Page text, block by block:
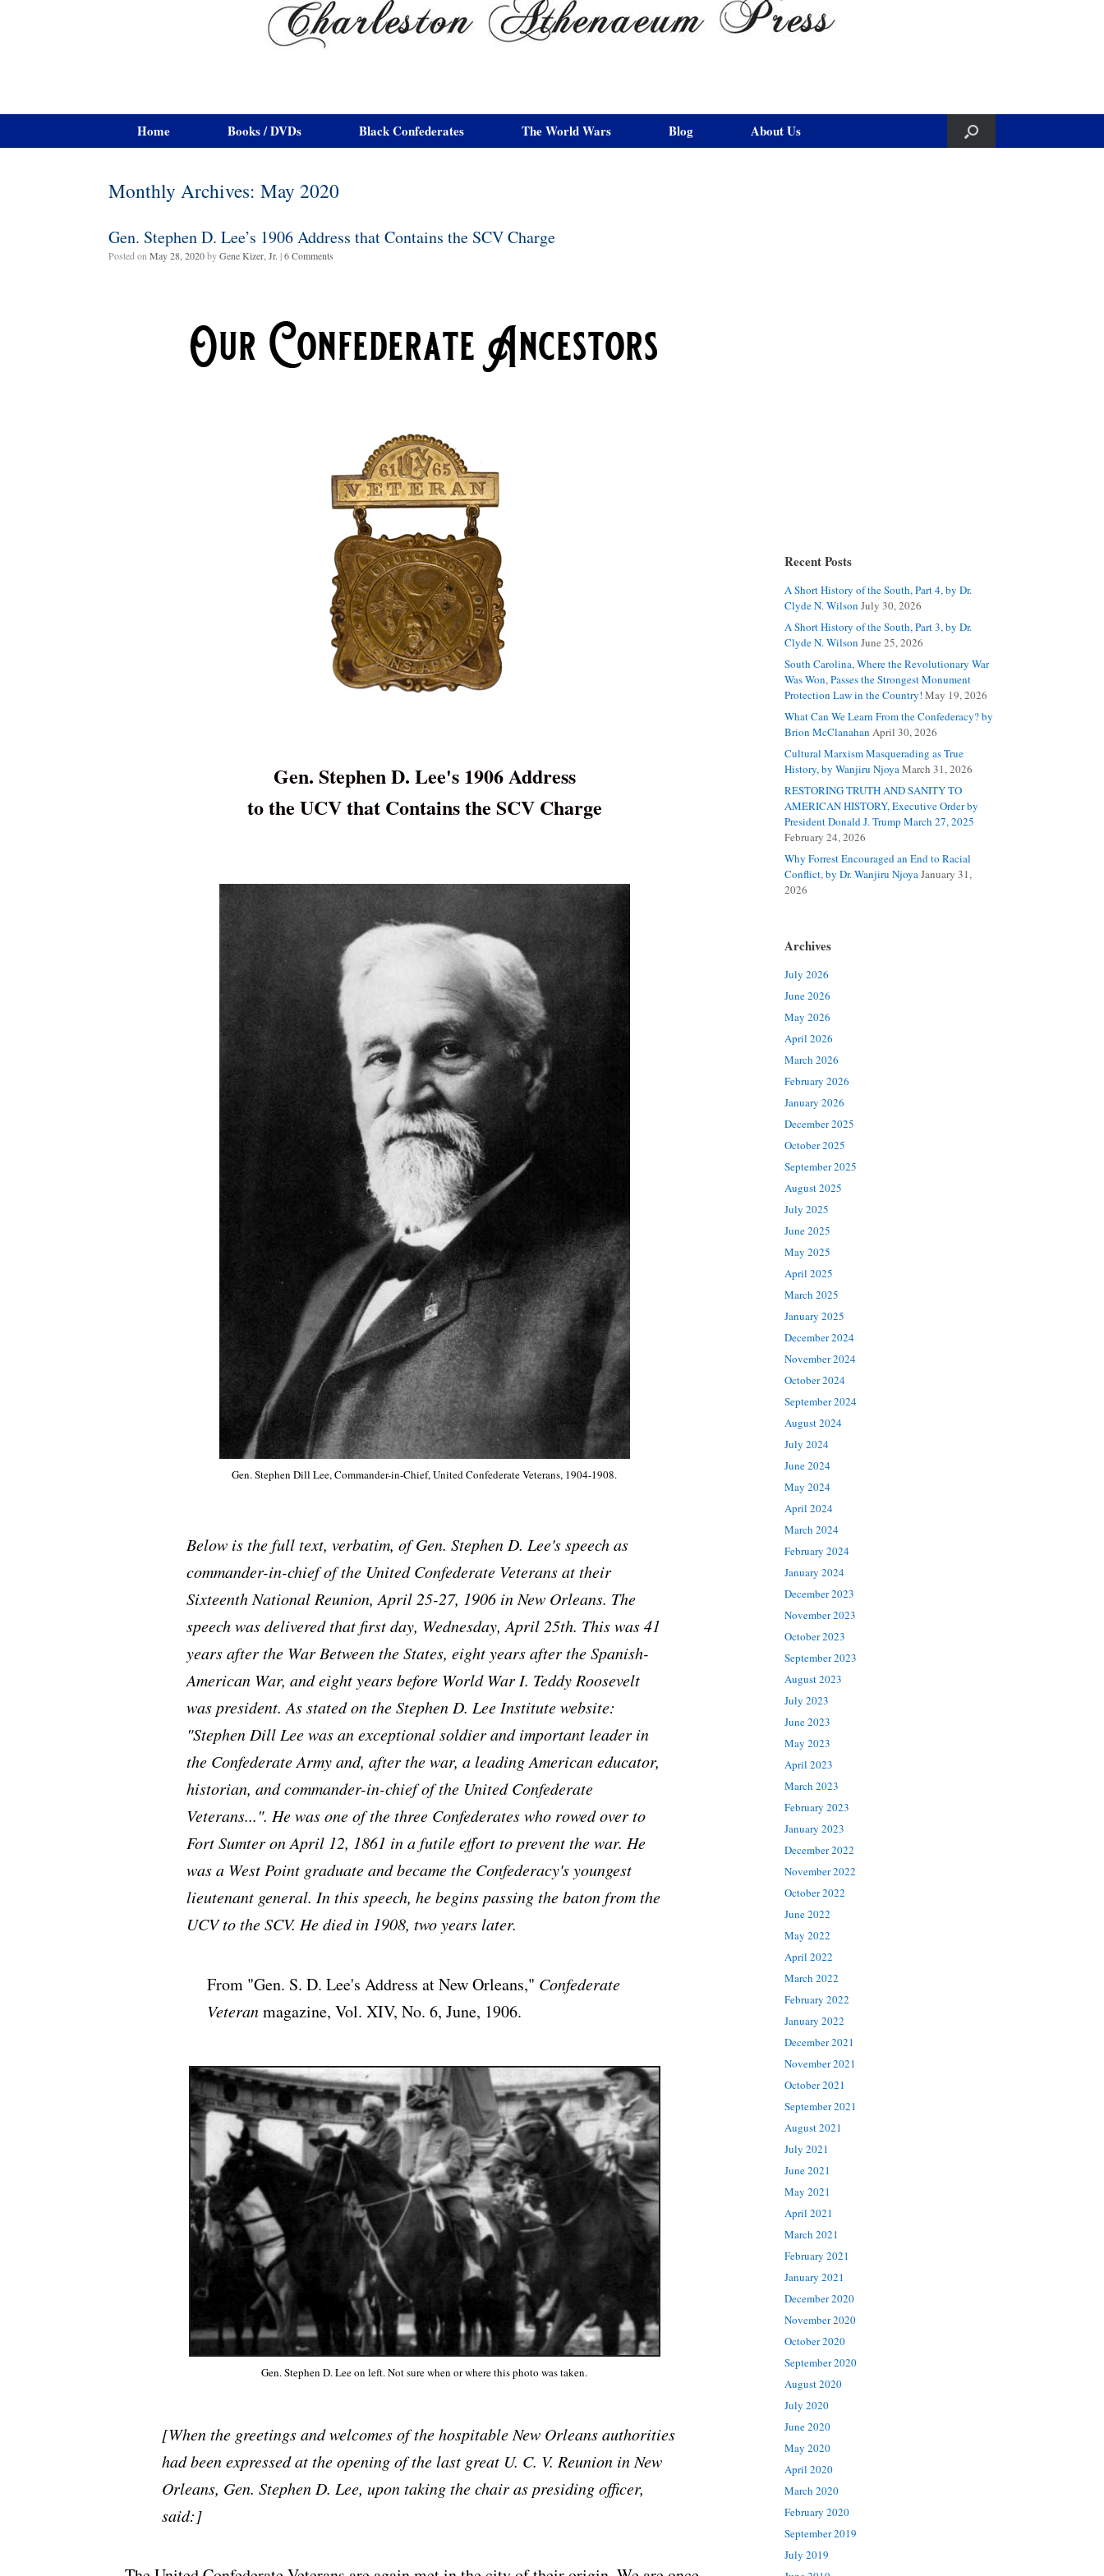
Home Books / DVDs Black Confederates The World Wars Blog About Us
Monthly Archives: May 2020
Gen. Stephen D. Lee’s 1906 Address that Contains the SCV Charge
Posted on May 28, 2020byGene Kizer, Jr. |6 Comments
Gen. Stephen D. Lee's 1906 Address
to the UCV that Contains the SCV Charge
Gen. Stephen Dill Lee, Commander-in-Chief, United Confederate Veterans, 1904-1908.
Below is the full text, verbatim, of Gen. Stephen D. Lee's speech as
commander-in-chief of the United Confederate Veterans at their
Sixteenth National Reunion, April 25-27, 1906 in New Orleans. The
speech was delivered that first day, Wednesday, April 25th. This was 41
years after the War Between the States, eight years after the Spanish-
American War, and eight years before World War I. Teddy Roosevelt
was president. As stated on the Stephen D. Lee Institute website:
"Stephen Dill Lee was an exceptional soldier and important leader in
the Confederate Army and, after the war, a leading American educator,
historian, and commander-in-chief of the United Confederate
Veterans...". He was one of the three Confederates who rowed over to
Fort Sumter on April 12, 1861 in a futile effort to prevent the war. He
was a West Point graduate and became the Confederacy's youngest
lieutenant general. In this speech, he begins passing the baton from the
UCV to the SCV. He died in 1908, two years later.
From "Gen. S. D. Lee's Address at New Orleans," Confederate
Veteranmagazine, Vol. XIV, No. 6, June, 1906.
Gen. Stephen D. Lee on left. Not sure when or where this photo was taken.
[When the greetings and welcomes of the hospitable New Orleans authorities
had been expressed at the opening of the last great U. C. V. Reunion in New
Orleans, Gen. Stephen D. Lee, upon taking the chair as presiding officer,
said:]
Recent Posts
A Short History of the South, Part 4, by Dr.
Clyde N. Wilson July 30, 2026
A Short History of the South, Part 3, by Dr.
Clyde N. Wilson June 25, 2026
South Carolina, Where the Revolutionary War
Was Won, Passes the Strongest Monument
Protection Law in the Country! May 19, 2026
What Can We Learn From the Confederacy? by
Brion McClanahan April 30, 2026
Cultural Marxism Masquerading as True
History, by Wanjiru NjoyaMarch 31, 2026
RESTORING TRUTH AND SANITY TO
AMERICAN HISTORY, Executive Order by
President Donald J. Trump March 27, 2025
February 24, 2026
Why Forrest Encouraged an End to Racial
Conflict, by Dr. Wanjiru NjoyaJanuary 31,
2026
Archives
July 2026
June 2026
May 2026
April 2026
March 2026
February 2026
January 2026
December 2025
October 2025
September 2025
August 2025
July 2025
June 2025
May 2025
April 2025
March 2025
January 2025
December 2024
November 2024
October 2024
September 2024
August 2024
July 2024
June 2024
May 2024
April 2024
March 2024
February 2024
January 2024
December 2023
November 2023
October 2023
September 2023
August 2023
July 2023
June 2023
May 2023
April 2023
March 2023
February 2023
January 2023
December 2022
November 2022
October 2022
June 2022
May 2022
April 2022
March 2022
February 2022
January 2022
December 2021
November 2021
October 2021
September 2021
August 2021
July 2021
June 2021
May 2021
April 2021
March 2021
February 2021
January 2021
December 2020
November 2020
October 2020
September 2020
August 2020
July 2020
June 2020
May 2020
April 2020
March 2020
February 2020
September 2019
July 2019